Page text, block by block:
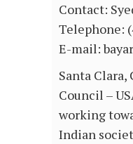
Contact:
Telephone:
E-mail:
Santa
Council –
working
Indian